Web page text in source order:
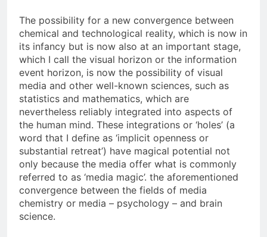
The possibility for a new convergence between
chemical and technological reality, which is now in
its infancy but is now also at an important stage,
which I call the visual horizon or the information
event horizon, is now the possibility of visual
media and other well-known sciences, such as
statistics and mathematics, which are
nevertheless reliably integrated into aspects of
the human mind. These integrations or ‘holes’ (a
word that I define as ‘implicit openness or
substantial retreat’) have magical potential not
only because the media offer what is commonly
referred to as ‘media magic’. the aforementioned
convergence between the fields of media
chemistry or media – psychology – and brain
science.